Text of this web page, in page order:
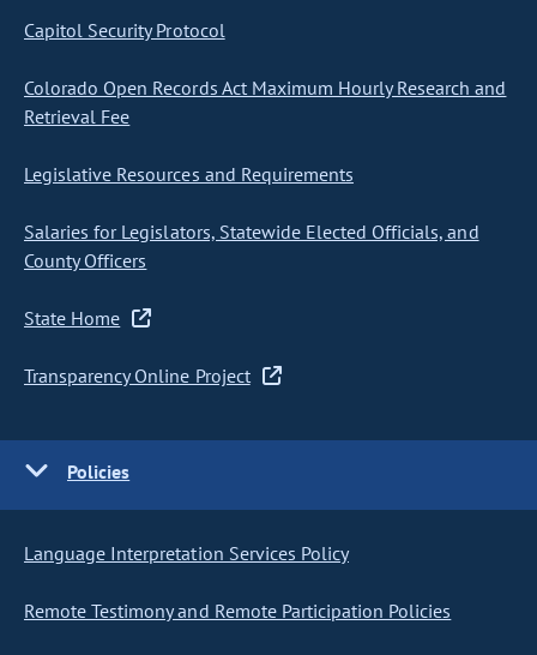
Capitol Security Protocol
Colorado Open Records Act Maximum Hourly Research and
Retrieval Fee
Legislative Resources and Requirements
Salaries for Legislators, Statewide Elected Officials, and
County Officers
State Home
Transparency Online Project
Policies
Language Interpretation Services Policy
Remote Testimony and Remote Participation Policies